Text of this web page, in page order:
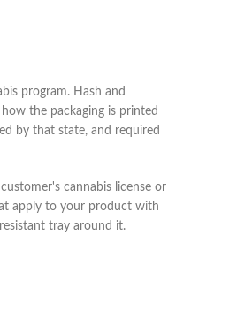
program. Hash and
the packaging is printed
by that state, and required
cannabis license or
apply to your product with
tray around it.